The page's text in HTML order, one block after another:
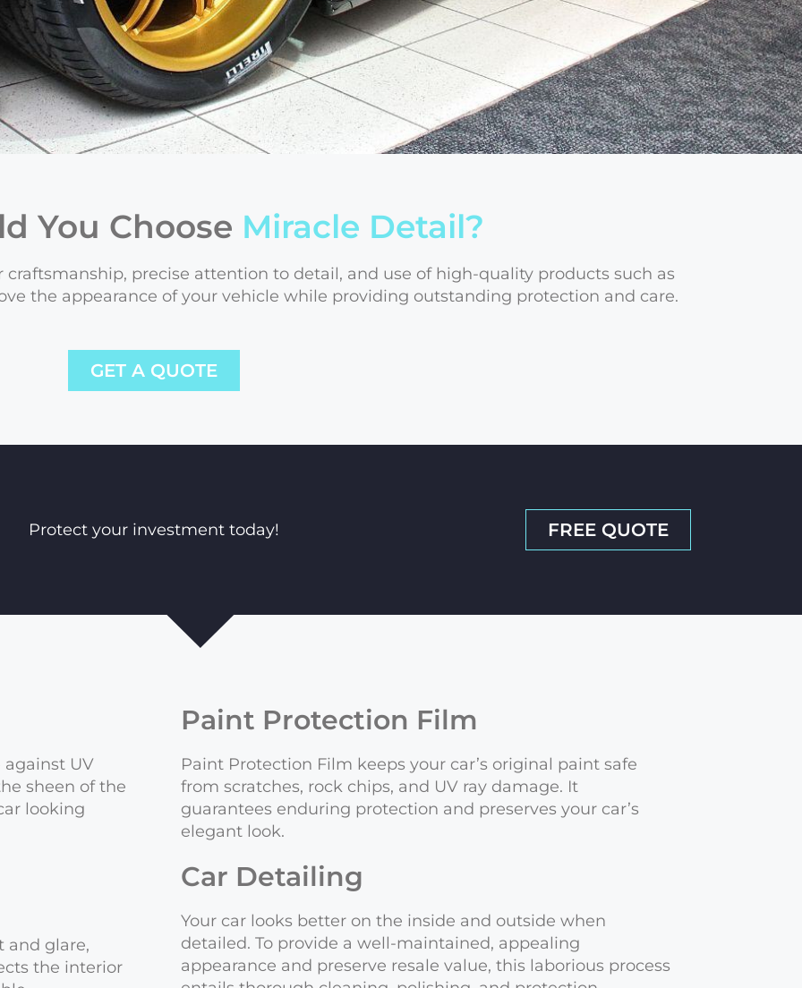
You Choose Miracle Detail?
craftsmanship, precise attention to detail, and use of high-quality products such as
the appearance of your vehicle while providing outstanding protection and care.
GET A QUOTE
Protect your investment today! FREE QUOTE
UV
sheen of the
looking
and glare,
the interior
Paint Protection Film
Paint Protection Film keeps your car’s original paint safe
from scratches, rock chips, and UV ray damage. It
guarantees enduring protection and preserves your car’s
elegant look.
Car Detailing
Your car looks better on the inside and outside when
detailed. To provide a well-maintained, appealing
appearance and preserve resale value, this laborious process